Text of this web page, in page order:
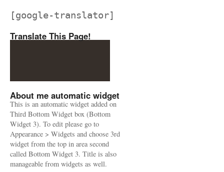
[google-translator]
Translate This Page!
About me automatic widget
This is an automatic widget added on
Third Bottom Widget box (Bottom
Widget 3). To edit please go to
Appearance > Widgets and choose 3rd
widget from the top in area second
called Bottom Widget 3. Title is also
manageable from widgets as well.